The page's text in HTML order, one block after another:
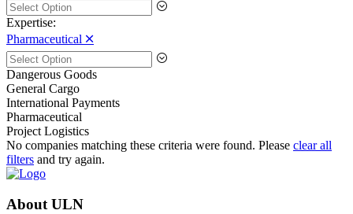
Expertise:
Pharmaceutical 🞪
Dangerous Goods
General Cargo
International Payments
Pharmaceutical
Project Logistics
No companies matching these criteria were found. Please clear all
filters and try again.
About ULN